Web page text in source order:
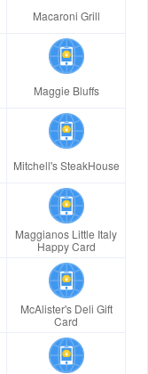
Macaroni Grill
Maggie Bluffs
Mitchell's SteakHouse
Maggianos Little Italy
Happy Card
McAlister's Deli Gift
Card